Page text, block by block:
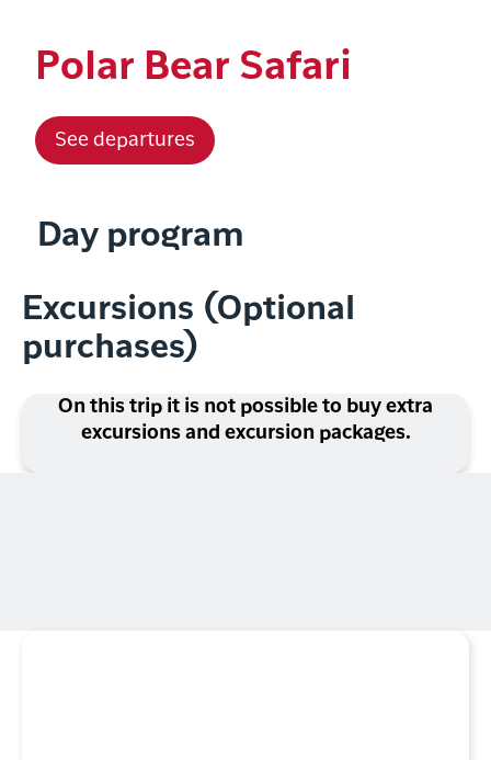
Polar Bear Safari
See departures
Day program
Excursions (Optional
purchases)
On this trip it is not possible to buy extra
excursions and excursion packages.